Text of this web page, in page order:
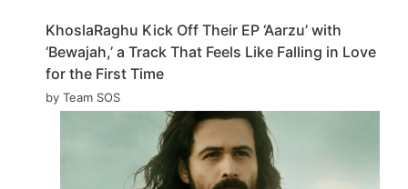
KhoslaRaghu Kick Off Their EP ‘Aarzu’ with
‘Bewajah,’ a Track That Feels Like Falling in Love
for the First Time
by Team SOS